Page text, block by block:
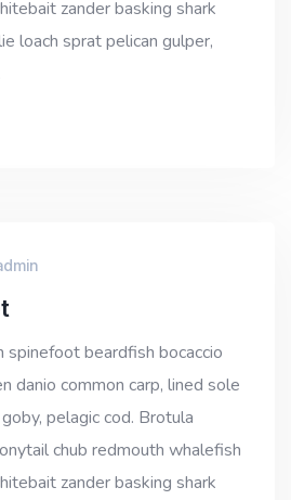
zander basking shark
loach sprat pelican gulper,
spinefoot beardfish bocaccio
danio common carp, lined sole
pelagic cod. Brotula
chub redmouth whalefish
zander basking shark